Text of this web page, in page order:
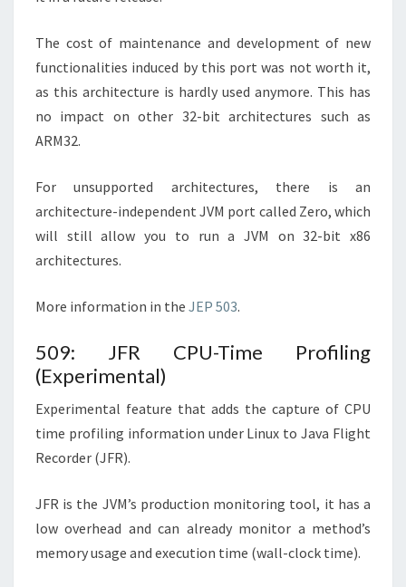
The cost of maintenance and development of new
functionalities induced by this port was not worth it,
as this architecture is hardly used anymore. This has
no impact on other 32-bit architectures such as
ARM32.
For unsupported architectures, there is an
architecture-independent JVM port called Zero, which
will still allow you to run a JVM on 32-bit x86
architectures.
More information in the JEP 503.
509: JFR CPU-Time Profiling
(Experimental)
Experimental feature that adds the capture of CPU
time profiling information under Linux to Java Flight
Recorder (JFR).
JFR is the JVM’s production monitoring tool, it has a
low overhead and can already monitor a method’s
memory usage and execution time (wall-clock time).